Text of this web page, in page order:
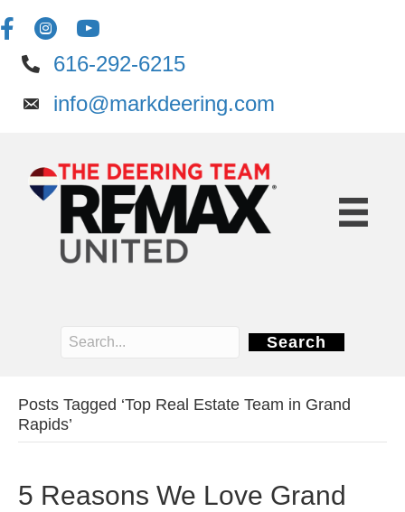
616-292-6215
info@markdeering.com
Search
Posts Tagged ‘Top Real Estate Team in Grand
Rapids’
5 Reasons We Love Grand